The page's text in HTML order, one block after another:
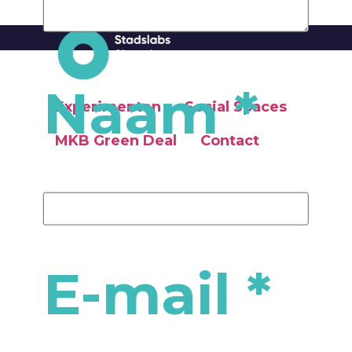
Experimenten
Social Spaces
MKB Green Deal
Contact
Naam*
E-mail *